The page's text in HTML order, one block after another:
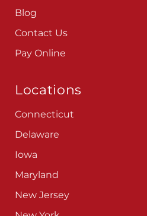
Blog
Contact Us
Pay Online
Locations
Connecticut
Delaware
Iowa
Maryland
New Jersey